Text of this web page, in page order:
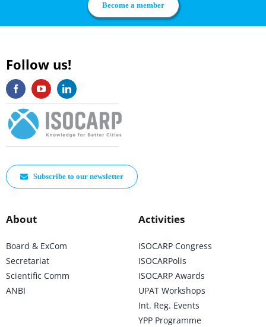
Become a member
Follow us!
Subscribe to our newsletter
About
Board & ExCom
Secretariat
Scientific Comm
ANBI
Activities
ISOCARP Congress
ISOCARPolis
ISOCARP Awards
UPAT Workshops
Int. Reg. Events
YPP Programme